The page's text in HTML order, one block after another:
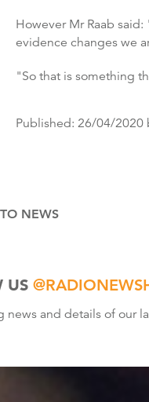
However Mr Raab
evidence changes we
"So that is something
Published: 26/04/2020
NEWS
US
news and details of our